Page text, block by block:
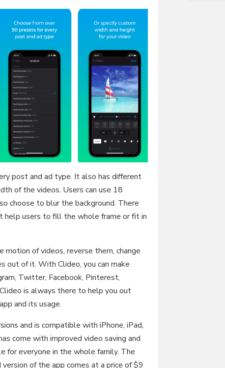
post and ad type. It also has different
of the videos. Users can use 18
choose to blur the background. There
help users to fill the whole frame or fit in
of videos, reverse them, change
out of it. With Clideo, you can make
Twitter, Facebook, Pinterest,
is always there to help you out
and its usage.
and is compatible with iPhone, iPad,
come with improved video saving and
for everyone in the whole family. The
of the app comes at a price of $9